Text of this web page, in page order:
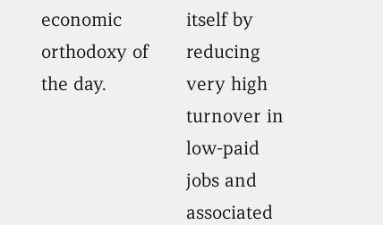
economic
orthodoxy of
the day.
itself by
reducing
very high
turnover in
low-paid
jobs and
associated